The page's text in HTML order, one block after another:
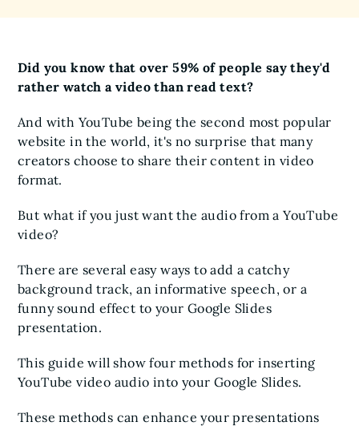
Did you know that over 59% of people say they'd
rather watch a video than read text?
And with YouTube being the second most popular
website in the world, it's no surprise that many
creators choose to share their content in video
format.
But what if you just want the audio from a YouTube
video?
There are several easy ways to add a catchy
background track, an informative speech, or a
funny sound effect to your Google Slides
presentation.
This guide will show four methods for inserting
YouTube video audio into your Google Slides.
These methods can enhance your presentations